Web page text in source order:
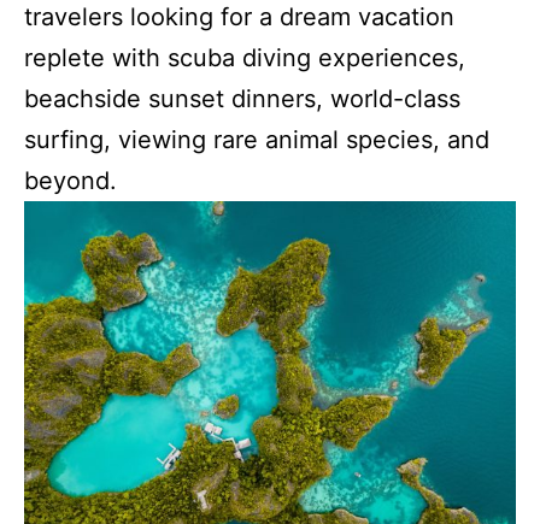
travelers looking for a dream vacation
replete with scuba diving experiences,
beachside sunset dinners, world-class
surfing, viewing rare animal species, and
beyond.